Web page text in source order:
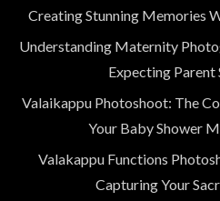
Creating Stunning Memories
Understanding Maternity
Expecting Parent
Valaikappu Photoshoot: The
Your Baby Shower
Valakappu Functions
Capturing Your